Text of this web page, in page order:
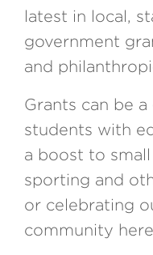
latest in local,
government
and
Grants can be
students with
a boost to
sporting and
or celebrating
community